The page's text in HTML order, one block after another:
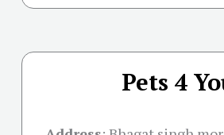
Pets 4